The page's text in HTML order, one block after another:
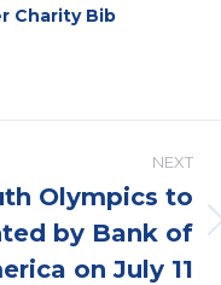
Charity Bib
NEXT
Olympics to
by Bank of
on July 11